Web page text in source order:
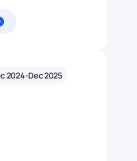
2024-Dec 2025